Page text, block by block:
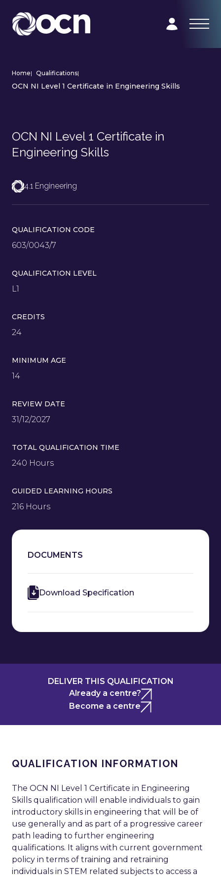
Home| Qualifications|
OCN NI Level 1 Certificate in Engineering Skills
OCN NI Level 1 Certificate in
Engineering Skills
4.1 Engineering
QUALIFICATION CODE
603/0043/7
QUALIFICATION LEVEL
L1
CREDITS
24
MINIMUM AGE
14
REVIEW DATE
31/12/2027
TOTAL QUALIFICATION TIME
240 Hours
GUIDED LEARNING HOURS
216 Hours
DOCUMENTS
Download Specification
DELIVER THIS QUALIFICATION
Already a centre?
Become a centre
QUALIFICATION INFORMATION
The OCN NI Level 1 Certificate in Engineering
Skills qualification will enable individuals to gain
introductory skills in engineering that will be of
use generally and as part of a progressive career
path leading to further engineering
qualifications. It aligns with current government
policy in terms of training and retraining
individuals in STEM related subjects to access a